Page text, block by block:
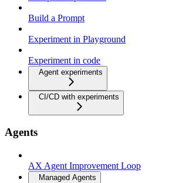
Build a Prompt
Experiment in Playground
Experiment in code
Agent experiments
CI/CD with experiments
Agents
AX Agent Improvement Loop
Managed Agents